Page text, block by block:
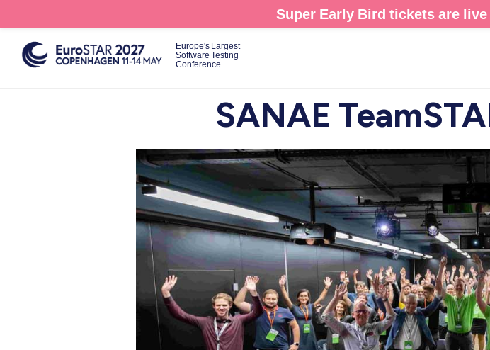
to
main
content
Super Early Bird tickets are live
Europe's Largest
Software Testing
Conference.
SANAE